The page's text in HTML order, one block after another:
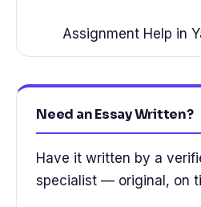
Assignment Help in
Need an Essay Written?
Have it written by a
specialist — original, on